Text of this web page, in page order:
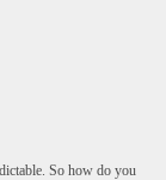
So how do you